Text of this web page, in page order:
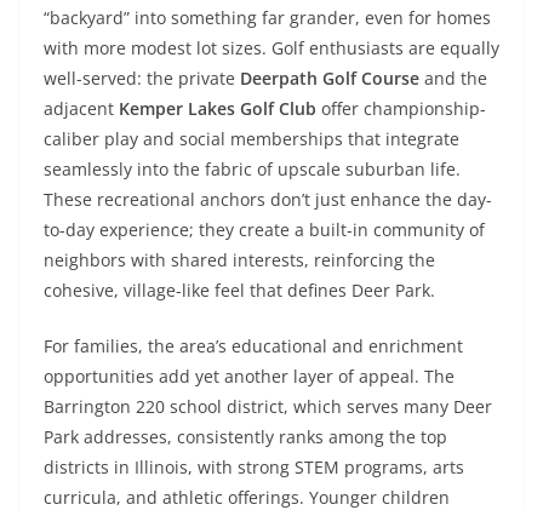
“backyard” into something far grander, even for homes
with more modest lot sizes. Golf enthusiasts are equally
well-served: the private Deerpath Golf Course and the
adjacent Kemper Lakes Golf Club offer championship-
caliber play and social memberships that integrate
seamlessly into the fabric of upscale suburban life.
These recreational anchors don’t just enhance the day-
to-day experience; they create a built-in community of
neighbors with shared interests, reinforcing the
cohesive, village-like feel that defines Deer Park.
For families, the area’s educational and enrichment
opportunities add yet another layer of appeal. The
Barrington 220 school district, which serves many Deer
Park addresses, consistently ranks among the top
districts in Illinois, with strong STEM programs, arts
curricula, and athletic offerings. Younger children